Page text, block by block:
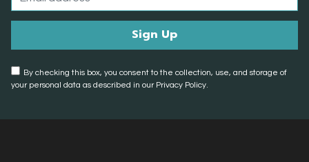
By checking this box, you consent to the collection, use, and storage of
your personal data as described in our Privacy Policy.